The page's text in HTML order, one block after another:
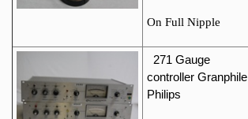
On Full Nipple
271 Gauge
controller Granphile
Philips